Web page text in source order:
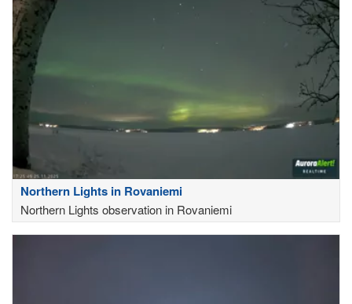
Northern Lights in Rovaniemi
Northern Lights observation in Rovaniemi